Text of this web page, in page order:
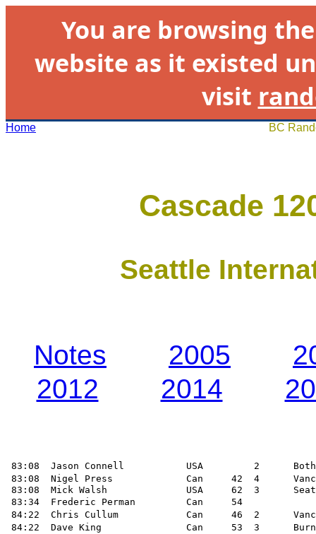
You are browsing
website as it existed
visit
Home BC
Cascade
Seattle
Notes 2005
2012
2014
83:08  Jason Connell           USA         2
83:08  Nigel Press             Can     42  4
83:08  Mick Walsh              USA     62  3
83:34  Frederic Perman
84:22  Chris Cullum            Can     46  2
84:22  Dave King               Can     53  3